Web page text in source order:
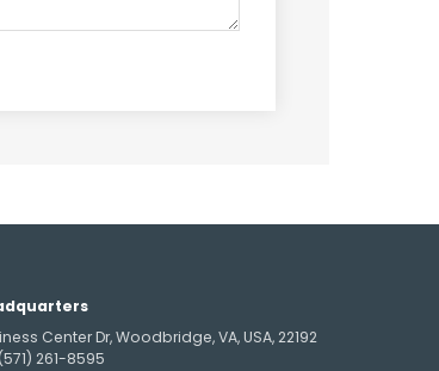
Center Dr, Woodbridge, VA, USA, 22192
261-8595